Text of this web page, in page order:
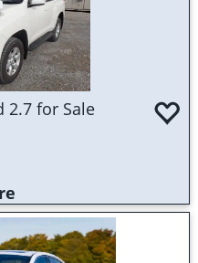
2.7 for Sale